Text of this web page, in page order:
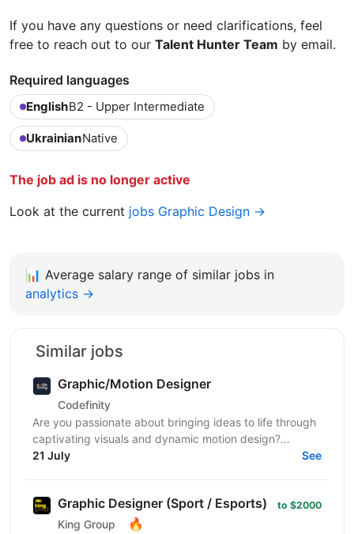
If you have any questions or need clarifications, feel
free to reach out to our Talent Hunter Team by email.
Required languages
EnglishB2 - Upper Intermediate
UkrainianNative
The job ad is no longer active
Look at the current jobs Graphic Design →
📊 Average salary range of similar jobs in
analytics →
Similar jobs
Graphic/Motion Designer
Codefinity
Are you passionate about bringing ideas to life through
captivating visuals and dynamic motion design?
Codefinity, a leading online learning platform, is...
21 July See
Graphic Designer (Sport / Esports)
King Group 🔥
to $2000